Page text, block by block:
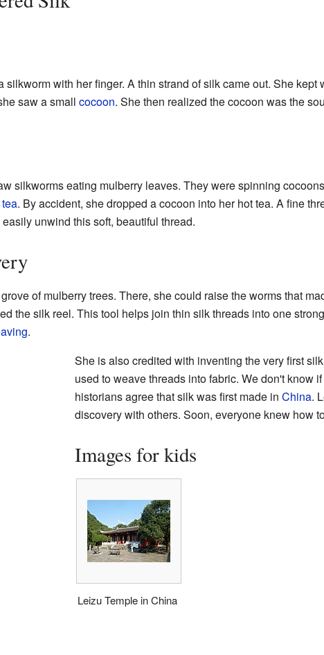
silkworm with her finger. A thin strand of silk came out. She kept
saw a small cocoon. She then realized the cocoon was the
silkworms eating mulberry leaves. They were spinning
tea. By accident, she dropped a cocoon into her hot tea. A fine
unwind this soft, beautiful thread.
of mulberry trees. There, she could raise the worms that
the silk reel. This tool helps join thin silk threads into one
.
She is also credited with inventing the very first
used to weave threads into fabric. We don't know
historians agree that silk was first made in China.
discovery with others. Soon, everyone knew how
Images for kids
Leizu Temple in China